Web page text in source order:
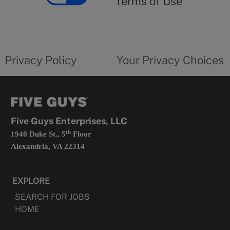
opens
in
Privacy Policy
form
Your Privacy Choices
Five Guys Enterprises, LLC
1940 Duke St., 5thFloor
Alexandria, VA 22314
EXPLORE
SEARCH FOR JOBS
HOME